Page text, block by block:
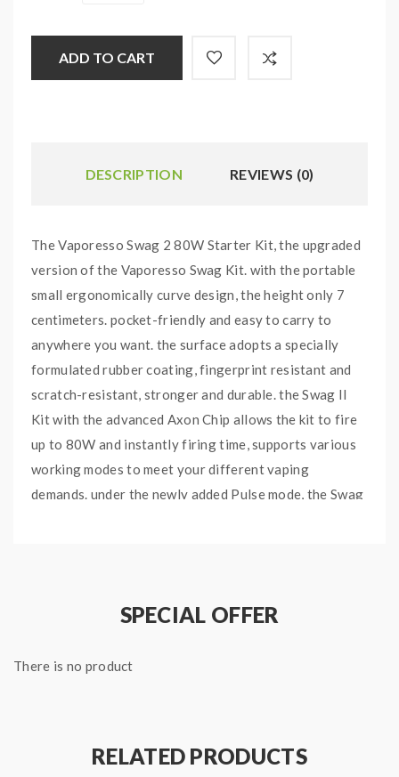
ADD TO CART
DESCRIPTION REVIEWS (0)
The Vaporesso Swag 2 80W Starter Kit, the upgraded
version of the Vaporesso Swag Kit. with the portable
small ergonomically curve design, the height only 7
centimeters. pocket-friendly and easy to carry to
anywhere you want. the surface adopts a specially
formulated rubber coating, fingerprint resistant and
scratch-resistant, stronger and durable. the Swag II
Kit with the advanced Axon Chip allows the kit to fire
up to 80W and instantly firing time, supports various
working modes to meet your different vaping
demands. under the newly added Pulse mode, the Swag
interface allows you to operate and enjoy vaping
with convenient top e-juice refill and bottom airflow
vapor. the GT CCELL Coil with a longer lifespan and
SPECIAL OFFER
There is no product
RELATED PRODUCTS